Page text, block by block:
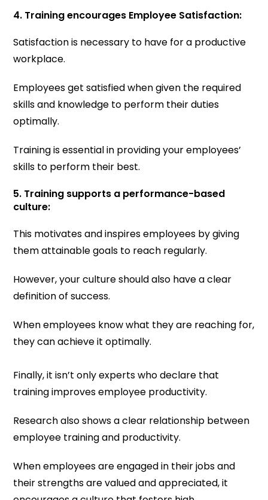
4. Training encourages Employee Satisfaction:
Satisfaction is necessary to have for a productive
workplace.
Employees get satisfied when given the required
skills and knowledge to perform their duties
optimally.
Training is essential in providing your employees’
skills to perform their best.
5. Training supports a performance-based
culture:
This motivates and inspires employees by giving
them attainable goals to reach regularly.
However, your culture should also have a clear
definition of success.
When employees know what they are reaching for,
they can achieve it optimally.
Finally, it isn’t only experts who declare that
training improves employee productivity.
Research also shows a clear relationship between
employee training and productivity.
When employees are engaged in their jobs and
their strengths are valued and appreciated, it